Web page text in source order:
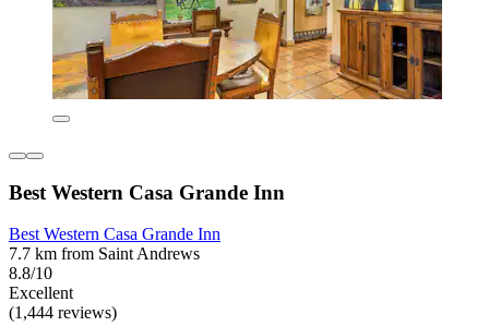
Best Western Casa Grande Inn
Best Western Casa Grande Inn
7.7 km from Saint Andrews
8.8/10
Excellent
(1,444 reviews)